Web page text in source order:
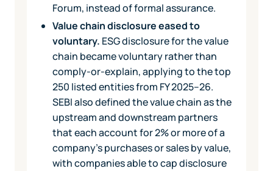
Forum, instead of formal assurance.
Value chain disclosure eased to
voluntary. ESG disclosure for the value
chain became voluntary rather than
comply-or-explain, applying to the top
250 listed entities from FY 2025–26.
SEBI also defined the value chain as the
upstream and downstream partners
that each account for 2% or more of a
company's purchases or sales by value,
with companies able to cap disclosure